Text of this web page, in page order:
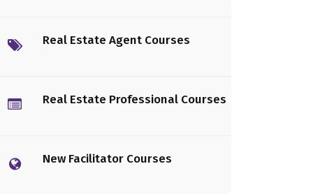
Real Estate Agent Courses
Real Estate Professional Courses
New Facilitator Courses